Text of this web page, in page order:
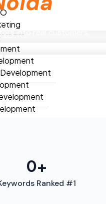
help local businesses rank
into real customers.
Ranked #1
0+